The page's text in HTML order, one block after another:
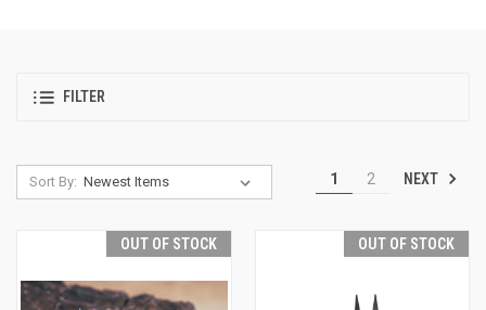
FILTER
Sort By: 1 2 NEXT
OUT OF STOCK OUT OF STOCK